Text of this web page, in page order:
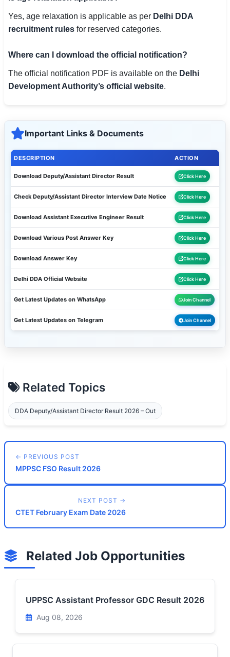
Yes, age relaxation is applicable as per Delhi DDA
recruitment rules for reserved categories.
Where can I download the official notification?
The official notification PDF is available on the Delhi
Development Authority’s official website.
Important Links & Documents
DESCRIPTION ACTION
Download Deputy/Assistant Director Result Click Here
Check Deputy/Assistant Director Interview Date Notice Click Here
Download Assistant Executive Engineer Result Click Here
Download Various Post Answer Key Click Here
Download Answer Key Click Here
Delhi DDA Official Website Click Here
Get Latest Updates on WhatsApp Join Channel
Get Latest Updates on Telegram Join Channel
Related Topics
DDA Deputy/Assistant Director Result 2026 – Out
← PREVIOUS POST
MPPSC FSO Result 2026
NEXT POST →
CTET February Exam Date 2026
Related Job Opportunities
UPPSC Assistant Professor GDC Result 2026
Aug 08, 2026